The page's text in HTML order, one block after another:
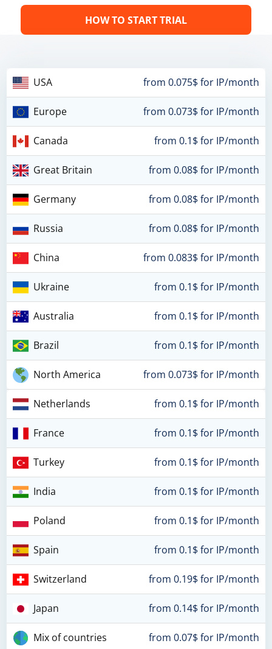
HOW TO START TRIAL
USA from 0.075$ for IP/month
Europe from 0.073$ for IP/month
Canada from 0.1$ for IP/month
Great Britain from 0.08$ for IP/month
Germany from 0.08$ for IP/month
Russia from 0.08$ for IP/month
China from 0.083$ for IP/month
Ukraine from 0.1$ for IP/month
Australia from 0.1$ for IP/month
Brazil from 0.1$ for IP/month
North America from 0.073$ for IP/month
Netherlands from 0.1$ for IP/month
France from 0.1$ for IP/month
Turkey from 0.1$ for IP/month
India from 0.1$ for IP/month
Poland from 0.1$ for IP/month
Spain from 0.1$ for IP/month
Switzerland from 0.19$ for IP/month
Japan from 0.14$ for IP/month
Mix of countries from 0.07$ for IP/month